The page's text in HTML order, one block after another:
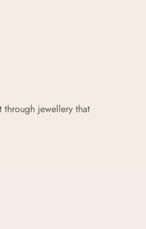
jewellery that